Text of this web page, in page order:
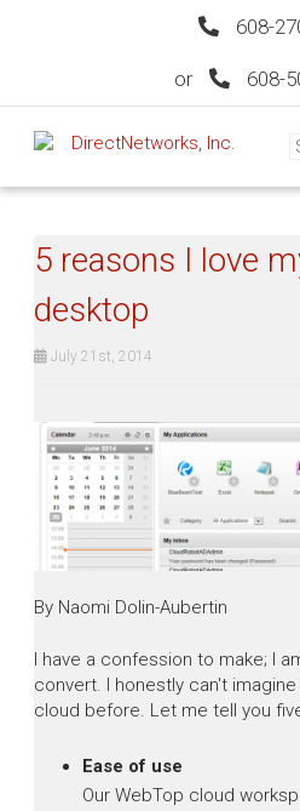
608-
or 608-
5 reasons I love
desktop
July 21st, 2014
By Naomi Dolin-Aubertin
I have a confession to make; I
convert. I honestly can't
cloud before. Let me tell you
Ease of use
Our WebTop cloud